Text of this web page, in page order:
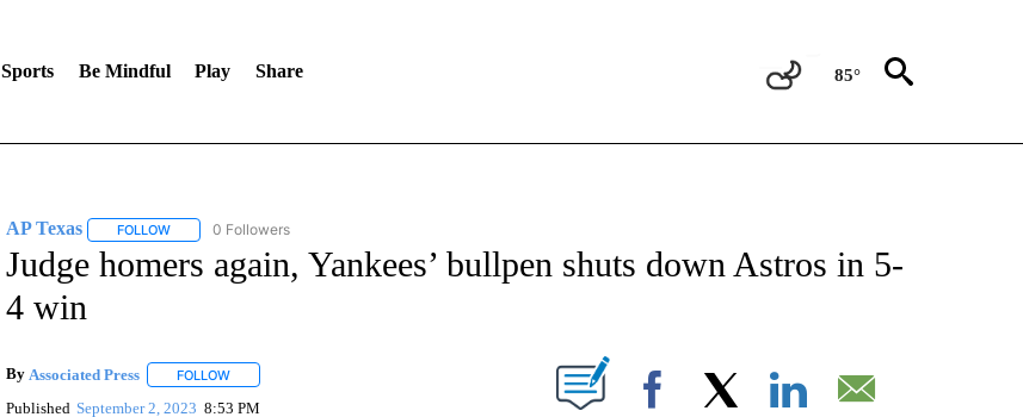
Sports Be Mindful Play Share 85°
AP Texas FOLLOWFOLLOW "AP TEXAS" TO RECEIVE NOTIFICATIONS ABOUT NEW PAGES ON "AP TEXAS".
0 Followers
Judge homers again, Yankees’ bullpen shuts down Astros in 5-
4 win
By Associated Press FOLLOWFOLLOW "" TO RECEIVE NOTIFICATIONS ABOUT NEW PAGES ON "".
Published September 2, 2023 8:53 PM Facebook